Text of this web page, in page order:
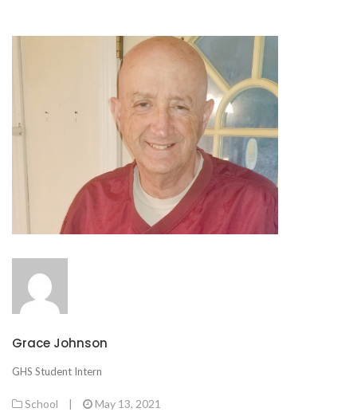
Grace Johnson
GHS Student Intern
School | May 13, 2021